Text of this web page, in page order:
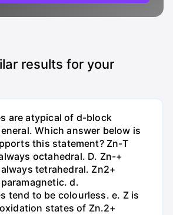
results for your
are atypical of d-block
Which answer below is
this statement? Zn-T
octahedral. D. Zn-+
tetrahedral. Zn2+
d.
tend to be colourless. e. Z is
states of Zn.2+